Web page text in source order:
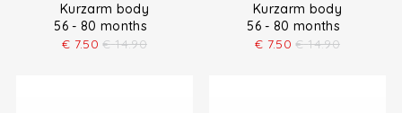
Kurzarm body
56 - 80 months
€ 7.50 € 14.90
Kurzarm body
56 - 80 months
€ 7.50 € 14.90